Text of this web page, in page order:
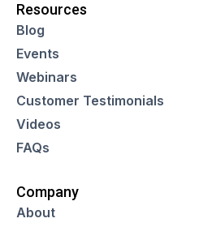
Resources
Blog
Events
Webinars
Customer Testimonials
Videos
FAQs
Company
About